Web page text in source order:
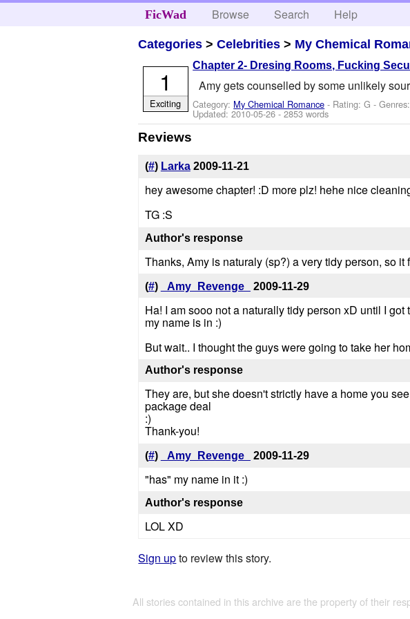
FicWad Browse Search Help
Categories >Celebrities > My Chemical
Chapter 2- Dresing Rooms, Fucking
Amy gets counselled by some unlikely
Category: My Chemical Romance - Rating: G -
Updated:2010-05-26- 2853 words
1
Exciting
Reviews
(#) Larka 2009-11-21
hey awesome chapter! :D more plz! hehe nice
TG :S
Author's response
Thanks, Amy is naturaly (sp?) a very tidy person, so it
(#) _Amy_Revenge_ 2009-11-29
Ha! I am sooo not a naturally tidy person xD until I
my name is in :)
But wait.. I thought the guys were going to take her
Author's response
They are, but she doesn't strictly have a home you
package deal
:)
Thank-you!
(#) _Amy_Revenge_ 2009-11-29
"has" my name in it :)
Author's response
LOL XD
Sign upto review this story.
All stories contained in this archive are the property of their